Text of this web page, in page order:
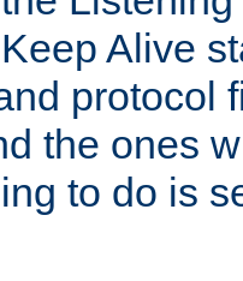
Alive
protocol
the ones
to do is